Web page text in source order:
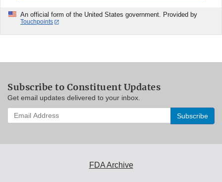
An official form of the United States government. Provided by
Touchpoints
Subscribe to Constituent Updates
Get email updates delivered to your inbox.
Enter
your
FDA Archive